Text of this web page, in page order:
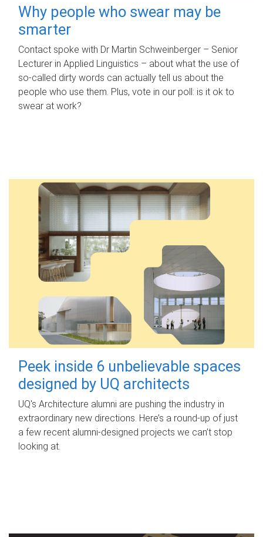
Why people who swear may be
smarter
Contact spoke with Dr Martin Schweinberger – Senior
Lecturer in Applied Linguistics – about what the use of
so-called dirty words can actually tell us about the
people who use them. Plus, vote in our poll: is it ok to
swear at work?
Peek inside 6 unbelievable spaces
designed by UQ architects
UQ's Architecture alumni are pushing the industry in
extraordinary new directions. Here’s a round-up of just
a few recent alumni-designed projects we can’t stop
looking at.